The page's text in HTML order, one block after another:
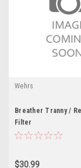
Wehrs
Breather Tranny /
Filter
$30.99